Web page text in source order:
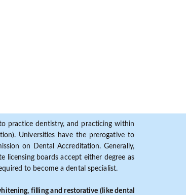
practice dentistry, and practicing within
Universities have the prerogative to
on Dental Accreditation. Generally,
licensing boards accept either degree as
to become a dental specialist.
filling and restorative (like dental